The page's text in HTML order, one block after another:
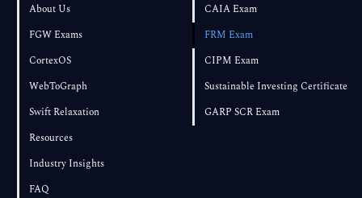
About Us
FGW Exams
CortexOS
WebToGraph
Swift Relaxation
Resources
Industry Insights
FAQ
CAIA Exam
FRM Exam
CIPM Exam
Sustainable Investing Certificate
GARP SCR Exam